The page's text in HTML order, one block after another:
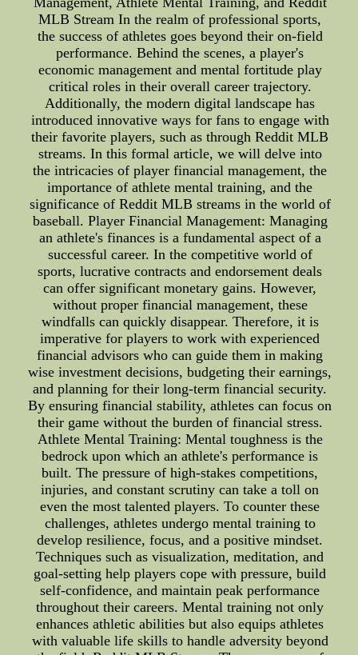
MLB Stream In the realm of professional sports,
the success of athletes goes beyond their on-field
performance. Behind the scenes, a player's
economic management and mental fortitude play
critical roles in their overall career trajectory.
Additionally, the modern digital landscape has
introduced innovative ways for fans to engage with
their favorite players, such as through Reddit MLB
streams. In this formal article, we will delve into
the intricacies of player financial management, the
importance of athlete mental training, and the
significance of Reddit MLB streams in the world of
baseball. Player Financial Management: Managing
an athlete's finances is a fundamental aspect of a
successful career. In the competitive world of
sports, lucrative contracts and endorsement deals
can offer significant monetary gains. However,
without proper financial management, these
windfalls can quickly disappear. Therefore, it is
imperative for players to work with experienced
financial advisors who can guide them in making
wise investment decisions, budgeting their earnings,
and planning for their long-term financial security.
By ensuring financial stability, athletes can focus on
their game without the burden of financial stress.
Athlete Mental Training: Mental toughness is the
bedrock upon which an athlete's performance is
built. The pressure of high-stakes competitions,
injuries, and constant scrutiny can take a toll on
even the most talented players. To counter these
challenges, athletes undergo mental training to
develop resilience, focus, and a positive mindset.
Techniques such as visualization, meditation, and
goal-setting help players cope with pressure, build
self-confidence, and maintain peak performance
throughout their careers. Mental training not only
enhances athletic abilities but also equips athletes
with valuable life skills to handle adversity beyond